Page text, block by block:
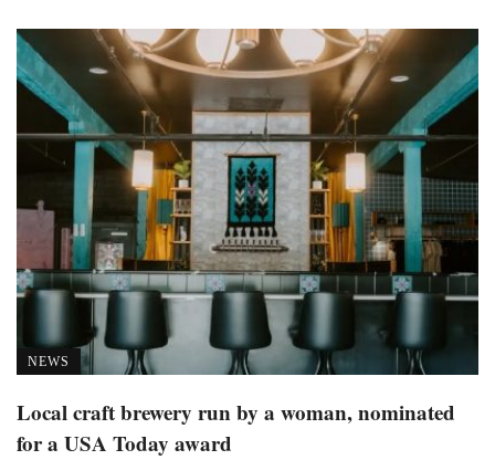
NEWS
Local craft brewery run by a woman, nominated
for a USA Today award